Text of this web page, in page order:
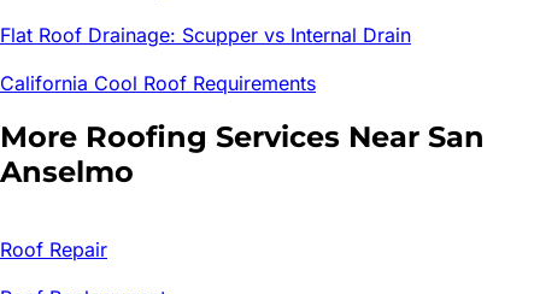
Flat Roof Drainage: Scupper vs Internal Drain
California Cool Roof Requirements
More Roofing Services Near San
Anselmo
Roof Repair